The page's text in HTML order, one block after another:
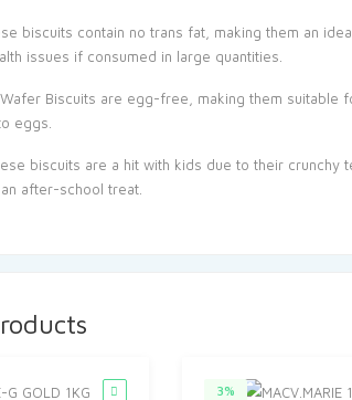
biscuits contain no trans fat, making them an
issues if consumed in large quantities.
Biscuits are egg-free, making them
eggs.
biscuits are a hit with kids due to their
after-school treat.
3%